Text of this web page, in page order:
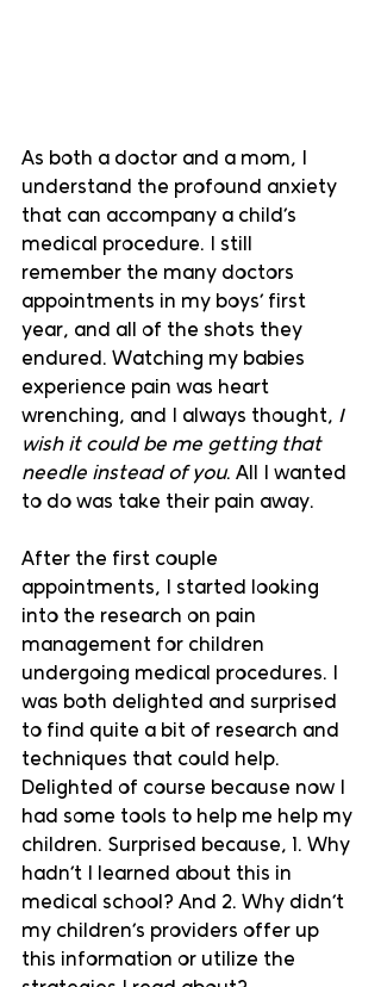
As both a doctor and a mom, I
understand the profound anxiety
that can accompany a child’s
medical procedure. I still
remember the many doctors
appointments in my boys’ first
year, and all of the shots they
endured. Watching my babies
experience pain was heart
wrenching, and I always thought, I
wish it could be me getting that
needle instead of you. All I wanted
to do was take their pain away.
After the first couple
appointments, I started looking
into the research on pain
management for children
undergoing medical procedures. I
was both delighted and surprised
to find quite a bit of research and
techniques that could help.
Delighted of course because now I
had some tools to help me help my
children. Surprised because, 1. Why
hadn’t I learned about this in
medical school? And 2. Why didn’t
my children’s providers offer up
this information or utilize the